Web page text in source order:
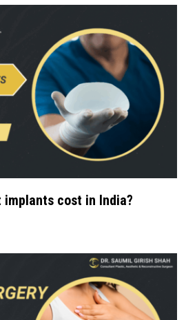
implants cost in India?